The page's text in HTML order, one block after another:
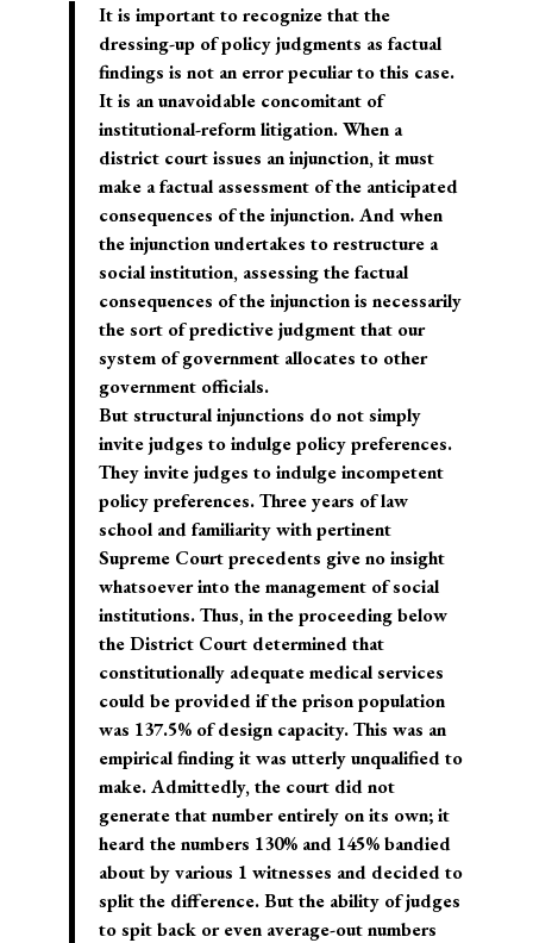
It is important to recognize that the
dressing-up of policy judgments as factual
findings is not an error peculiar to this case.
It is an unavoidable concomitant of
institutional-reform litigation. When a
district court issues an injunction, it must
make a factual assessment of the anticipated
consequences of the injunction. And when
the injunction undertakes to restructure a
social institution, assessing the factual
consequences of the injunction is necessarily
the sort of predictive judgment that our
system of government allocates to other
government officials.
But structural injunctions do not simply
invite judges to indulge policy preferences.
They invite judges to indulge incompetent
policy preferences.Three years of law
school and familiarity with pertinent
Supreme Court precedents give no insight
whatsoever into the management of social
institutions.Thus, in the proceeding below
the District Court determined that
constitutionally adequate medical services
could be provided if the prison population
was 137.5% of design capacity. This was an
empirical finding it was utterly unqualified to
make. Admittedly, the court did not
generate that number entirely on its own; it
heard the numbers 130% and 145% bandied
about by various 1 witnesses and decided to
split the difference. But the ability of judges
to spit back or even average-out numbers